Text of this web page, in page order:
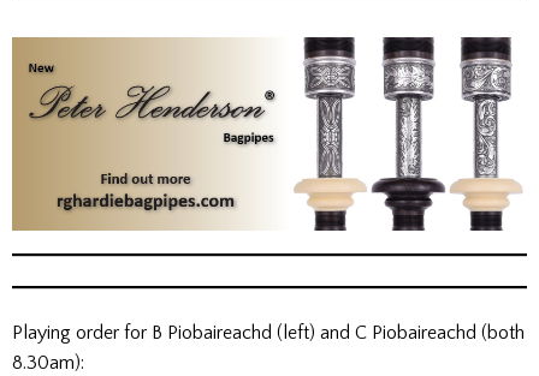
Playing order for B Piobaireachd (left) and C Piobaireachd (both
8.30am):